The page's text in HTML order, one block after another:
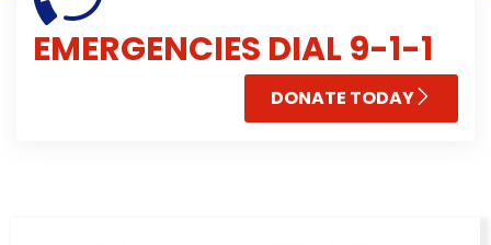
EMERGENCIES DIAL 9-1-1
DONATE TODAY